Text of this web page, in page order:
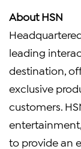
About HSN
leading
destination,
exclusive
customers.
to provide an